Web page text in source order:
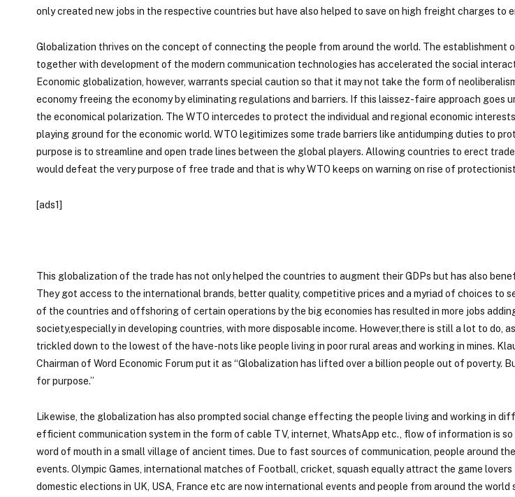
only created new jobs in the respective countries but have also helped to save on high freight charges to
Globalization thrives on the concept of connecting the people from around the world. The establishment
together with development of the modern communication technologies has accelerated the social
Economic globalization, however, warrants special caution so that it may not take the form of
economy freeing the economy by eliminating regulations and barriers. If this laissez-faire approach goes
the economical polarization. The WTO intercedes to protect the individual and regional economic
playing ground for the economic world. WTO legitimizes some trade barriers like antidumping duties to
purpose is to streamline and open trade lines between the global players. Allowing countries to erect
would defeat the very purpose of free trade and that is why WTO keeps on warning on rise of protectionist
[ads1]
This globalization of the trade has not only helped the countries to augment their GDPs but has also
They got access to the international brands, better quality, competitive prices and a myriad of choices to
of the countries and offshoring of certain operations by the big economies has resulted in more jobs
society,especially in developing countries, with more disposable income. However,there is still a lot to do,
trickled down to the lowest of the have-nots like people living in poor rural areas and working in mines.
Chairman of Word Economic Forum put it as “Globalization has lifted over a billion people out of poverty.
for purpose.”
Likewise, the globalization has also prompted social change effecting the people living and working in
efficient communication system in the form of cable TV, internet, WhatsApp etc., flow of information is
word of mouth in a small village of ancient times. Due to fast sources of communication, people around
events. Olympic Games, international matches of Football, cricket, squash equally attract the game lovers
domestic elections in UK, USA, France etc are now international events and people from around the